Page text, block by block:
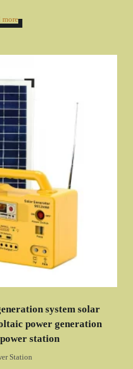
more
system solar
power generation
station
Station